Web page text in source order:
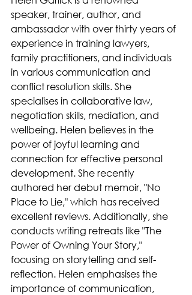
speaker, trainer, author, and
ambassador with over thirty years of
experience in training lawyers,
family practitioners, and individuals
in various communication and
conflict resolution skills. She
specialises in collaborative law,
negotiation skills, mediation, and
wellbeing. Helen believes in the
power of joyful learning and
connection for effective personal
development. She recently
authored her debut memoir, "No
Place to Lie," which has received
excellent reviews. Additionally, she
conducts writing retreats like "The
Power of Owning Your Story,"
focusing on storytelling and self-
reflection. Helen emphasises the
importance of communication,